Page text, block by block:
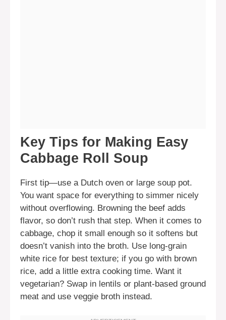
Key Tips for Making Easy
Cabbage Roll Soup
First tip—use a Dutch oven or large soup pot.
You want space for everything to simmer nicely
without overflowing. Browning the beef adds
flavor, so don’t rush that step. When it comes to
cabbage, chop it small enough so it softens but
doesn’t vanish into the broth. Use long-grain
white rice for best texture; if you go with brown
rice, add a little extra cooking time. Want it
vegetarian? Swap in lentils or plant-based ground
meat and use veggie broth instead.